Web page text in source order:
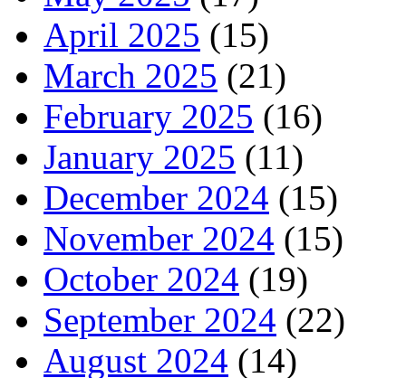
April 2025 (15)
March 2025 (21)
February 2025 (16)
January 2025 (11)
December 2024 (15)
November 2024 (15)
October 2024 (19)
September 2024 (22)
August 2024 (14)